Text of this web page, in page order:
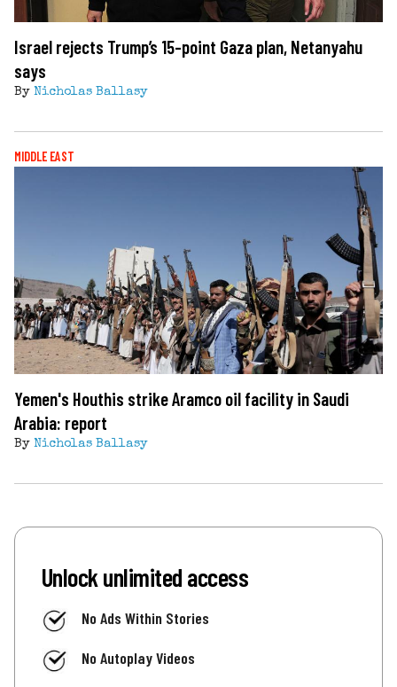
Israel rejects Trump’s 15-point Gaza plan, Netanyahu
says
By Nicholas Ballasy
MIDDLE EAST
Yemen's Houthis strike Aramco oil facility in Saudi
Arabia: report
By Nicholas Ballasy
Unlock unlimited access
No Ads Within Stories
No Autoplay Videos